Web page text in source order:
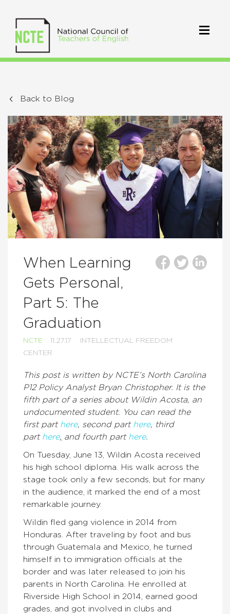
Back to Blog
When Learning
Gets Personal,
Part 5: The
Graduation
NCTE 11.27.17
INTELLECTUAL FREEDOM
CENTER
This post is written by NCTE’s North Carolina
P12 Policy Analyst Bryan Christopher. It is the
fifth part of a series about Wildin Acosta, an
undocumented student. You can read the
first part here, second part here, third
part here, and fourth part here.
On Tuesday, June 13, Wildin Acosta received
his high school diploma. His walk across the
stage took only a few seconds, but for many
in the audience, it marked the end of a most
remarkable journey.
Wildin fled gang violence in 2014 from
Honduras. After traveling by foot and bus
through Guatemala and Mexico, he turned
himself in to immigration officials at the
border and was later released to join his
parents in North Carolina. He enrolled at
Riverside High School in 2014, earned good
grades, and got involved in clubs and